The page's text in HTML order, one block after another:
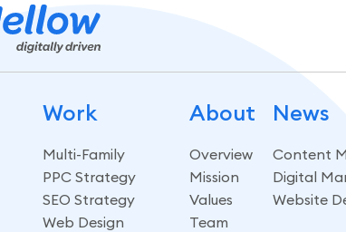
Work
Multi-Family
PPC Strategy
SEO Strategy
Web Design
About
Overview
Mission
Values
Team
News
Content
Digital
Website